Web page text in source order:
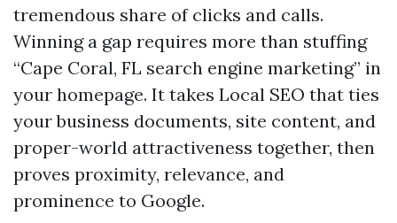
tremendous share of clicks and calls.
Winning a gap requires more than stuffing
“Cape Coral, FL search engine marketing” in
your homepage. It takes Local SEO that ties
your business documents, site content, and
proper-world attractiveness together, then
proves proximity, relevance, and
prominence to Google.